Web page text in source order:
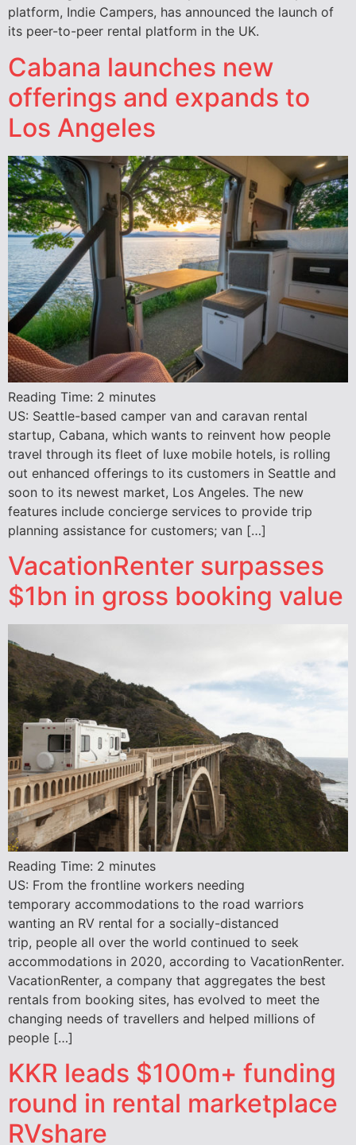
platform, Indie Campers, has announced the launch of
its peer-to-peer rental platform in the UK.
Cabana launches new
offerings and expands to
Los Angeles
Reading Time: 2 minutes
US: Seattle-based camper van and caravan rental
startup, Cabana, which wants to reinvent how people
travel through its fleet of luxe mobile hotels, is rolling
out enhanced offerings to its customers in Seattle and
soon to its newest market, Los Angeles. The new
features include concierge services to provide trip
planning assistance for customers; van […]
VacationRenter surpasses
$1bn in gross booking value
Reading Time: 2 minutes
US: From the frontline workers needing
temporary accommodations to the road warriors
wanting an RV rental for a socially-distanced
trip, people all over the world continued to seek
accommodations in 2020, according to VacationRenter.
VacationRenter, a company that aggregates the best
rentals from booking sites, has evolved to meet the
changing needs of travellers and helped millions of
people […]
KKR leads $100m+ funding
round in rental marketplace
RVshare